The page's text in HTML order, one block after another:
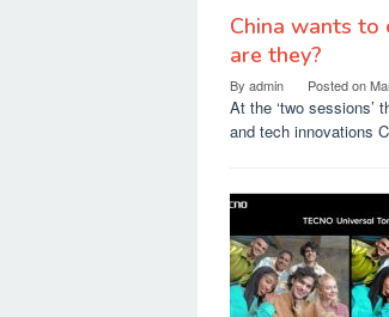
China wants
are they?
By admin Posted on
At the ‘two sessions’
and tech innovations